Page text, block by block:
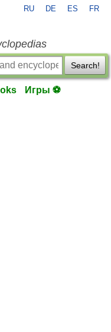
RU DE ES FR
Search!
Игры ⚽